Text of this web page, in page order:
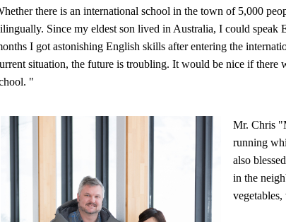
there is an international school in the town of 5,000
Since my eldest son lived in Australia, I could
I got astonishing English skills after entering the
situation, the future is troubling. It would be nice if there
"
Mr. Chris
running
also
in the